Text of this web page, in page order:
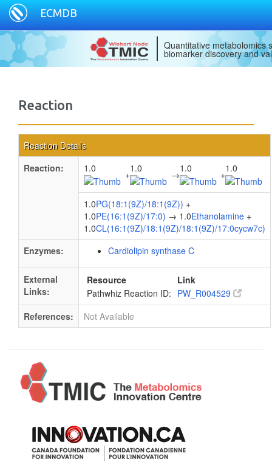
ECMDB
Quantitative metabolomics
biomarker discovery and
Reaction
Reaction Details
Reaction:
1.0
+
1.0
→
1.0
+
1.0
1.0PG(18:1(9Z)/18:1(9Z)) +
1.0PE(16:1(9Z)/17:0) → 1.0Ethanolamine +
1.0CL(16:1(9Z)/18:1(9Z)/18:1(9Z)/17:0cycw7c)
Enzymes:
Cardiolipin synthase C
External
Links:
Resource
Link
Pathwhiz Reaction ID: PW_R004529
References:
Not Available